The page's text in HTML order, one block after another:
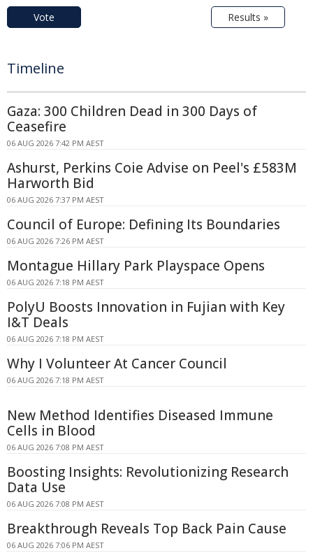
Vote Results »
Timeline
Gaza: 300 Children Dead in 300 Days of
Ceasefire
06 AUG 2026 7:42 PM AEST
Ashurst, Perkins Coie Advise on Peel's £583M
Harworth Bid
06 AUG 2026 7:37 PM AEST
Council of Europe: Defining Its Boundaries
06 AUG 2026 7:26 PM AEST
Montague Hillary Park Playspace Opens
06 AUG 2026 7:18 PM AEST
PolyU Boosts Innovation in Fujian with Key
I&T Deals
06 AUG 2026 7:18 PM AEST
Why I Volunteer At Cancer Council
06 AUG 2026 7:18 PM AEST
New Method Identifies Diseased Immune
Cells in Blood
06 AUG 2026 7:08 PM AEST
Boosting Insights: Revolutionizing Research
Data Use
06 AUG 2026 7:08 PM AEST
Breakthrough Reveals Top Back Pain Cause
06 AUG 2026 7:06 PM AEST